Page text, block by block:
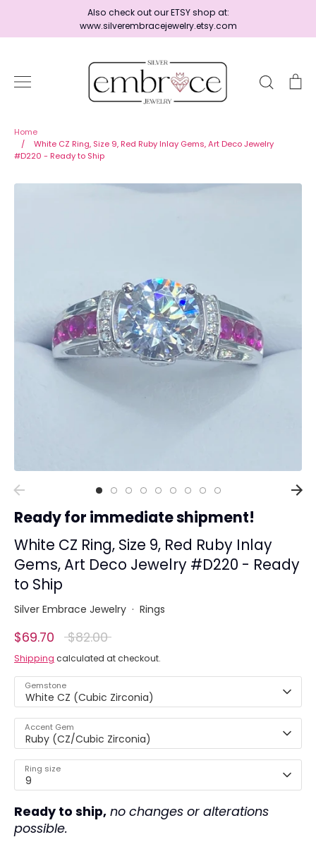
content
Also check out our ETSY shop at:
www.silverembracejewelry.etsy.com
Search
Home
Ready to Ship - Save 15%
Collections
Full Jewelry Sets
Shop by Design Styles
Ready to Ship
Home
/
White CZ Ring, Size 9, Red Ruby Inlay Gems, Art Deco Jewelry
#D220 - Ready to Ship
Ready for immediate shipment!
White CZ Ring, Size 9, Red Ruby Inlay
Gems, Art Deco Jewelry #D220 - Ready
to Ship
Silver Embrace Jewelry · Rings
$69.70 Regular
price
$82.00
Shipping calculated at checkout.
Gemstone
White CZ (Cubic Zirconia)
Accent Gem
Ruby (CZ/Cubic Zirconia)
Ring size
9
Ready to ship, no changes or alterations
possible.